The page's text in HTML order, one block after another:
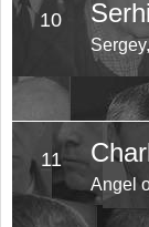
10
11
Angel